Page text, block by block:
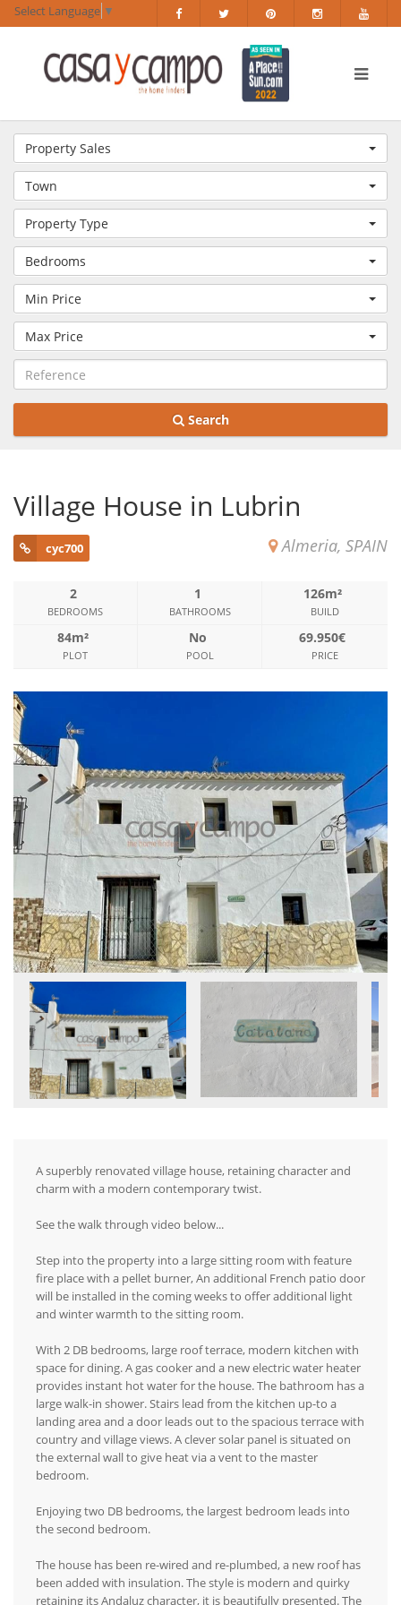
Select Language ▼
Property Sales
Town
Property Type
Bedrooms
Min Price
Max Price
Search
Village House in Lubrin
Almeria, SPAIN
cyc700
2
BEDROOMS
1
BATHROOMS
126m²
BUILD
84m²
PLOT
No
POOL
69.950€
PRICE
A superbly renovated village house, retaining character and
charm with a modern contemporary twist.
See the walk through video below...
Step into the property into a large sitting room with feature
fire place with a pellet burner, An additional French patio door
will be installed in the coming weeks to offer additional light
and winter warmth to the sitting room.
With 2 DB bedrooms, large roof terrace, modern kitchen with
space for dining. A gas cooker and a new electric water heater
provides instant hot water for the house. The bathroom has a
large walk-in shower. Stairs lead from the kitchen up-to a
landing area and a door leads out to the spacious terrace with
country and village views. A clever solar panel is situated on
the external wall to give heat via a vent to the master
bedroom.
Enjoying two DB bedrooms, the largest bedroom leads into
the second bedroom.
The house has been re-wired and re-plumbed, a new roof has
been added with insulation. The style is modern and quirky
retaining its Andaluz character, it is beautifully presented. The